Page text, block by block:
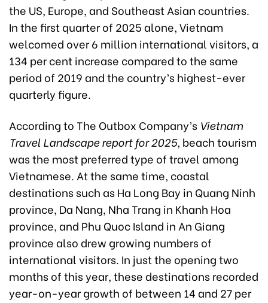
the US, Europe, and Southeast Asian countries.
In the first quarter of 2025 alone, Vietnam
welcomed over 6 million international visitors, a
134 per cent increase compared to the same
period of 2019 and the country’s highest-ever
quarterly figure.
According to The Outbox Company’s Vietnam
Travel Landscape report for 2025, beach tourism
was the most preferred type of travel among
Vietnamese. At the same time, coastal
destinations such as Ha Long Bay in Quang Ninh
province, Da Nang, Nha Trang in Khanh Hoa
province, and Phu Quoc Island in An Giang
province also drew growing numbers of
international visitors. In just the opening two
months of this year, these destinations recorded
year-on-year growth of between 14 and 27 per